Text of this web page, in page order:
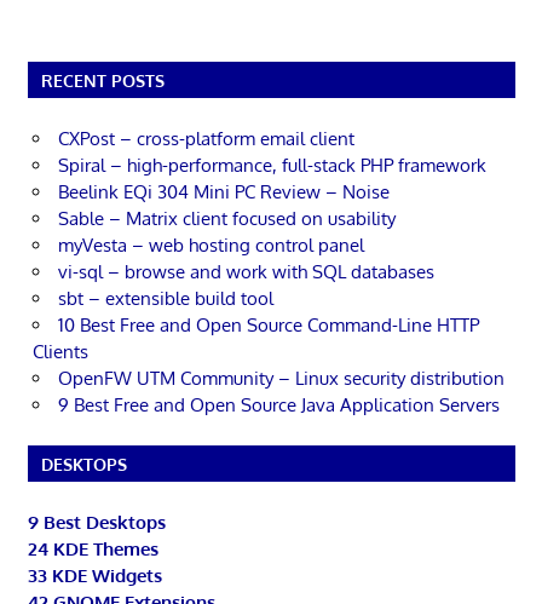
RECENT POSTS
CXPost – cross-platform email client
Spiral – high-performance, full-stack PHP framework
Beelink EQi 304 Mini PC Review – Noise
Sable – Matrix client focused on usability
myVesta – web hosting control panel
vi-sql – browse and work with SQL databases
sbt – extensible build tool
10 Best Free and Open Source Command-Line HTTP
Clients
OpenFW UTM Community – Linux security distribution
9 Best Free and Open Source Java Application Servers
DESKTOPS
9 Best Desktops
24 KDE Themes
33 KDE Widgets